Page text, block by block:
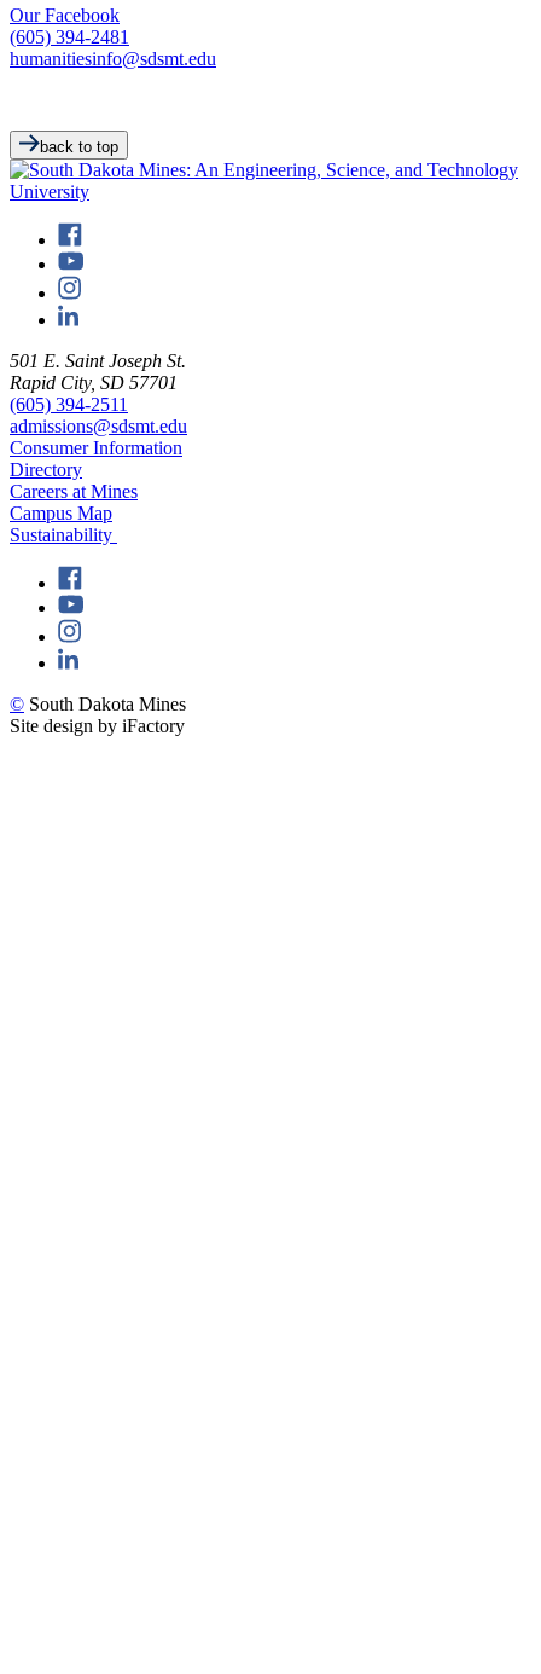
Our Facebook
(605) 394-2481
humanitiesinfo@sdsmt.edu
back to top
501 E. Saint Joseph St.
Rapid City, SD 57701
(605) 394-2511
admissions@sdsmt.edu
Consumer Information
Directory
Careers at Mines
Campus Map
Sustainability
© South Dakota Mines
Site design by iFactory